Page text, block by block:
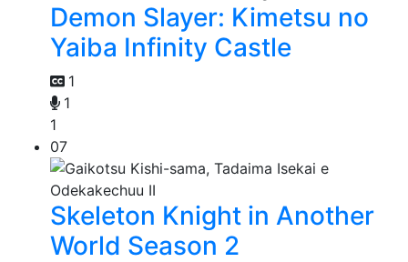
Demon Slayer: Kimetsu no
Yaiba Infinity Castle
1
1
1
07
Skeleton Knight in Another
World Season 2